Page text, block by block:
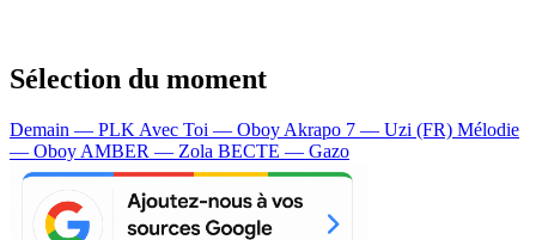
Sélection du moment
Demain — PLK Avec Toi — Oboy Akrapo 7 — Uzi (FR) Mélodie
— Oboy AMBER — Zola BECTE — Gazo